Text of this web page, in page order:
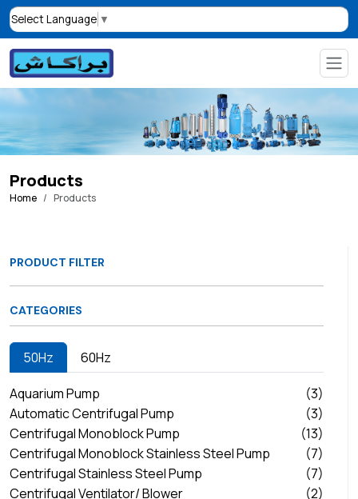
Select Language ▼
Products
Home Products
PRODUCT FILTER
CATEGORIES
50Hz 60Hz
Aquarium Pump
(3)
Automatic Centrifugal Pump
(3)
Centrifugal Monoblock Pump
(13)
Centrifugal Monoblock Stainless Steel Pump
(7)
Centrifugal Stainless Steel Pump
(7)
Centrifugal Ventilator/ Blower
(2)